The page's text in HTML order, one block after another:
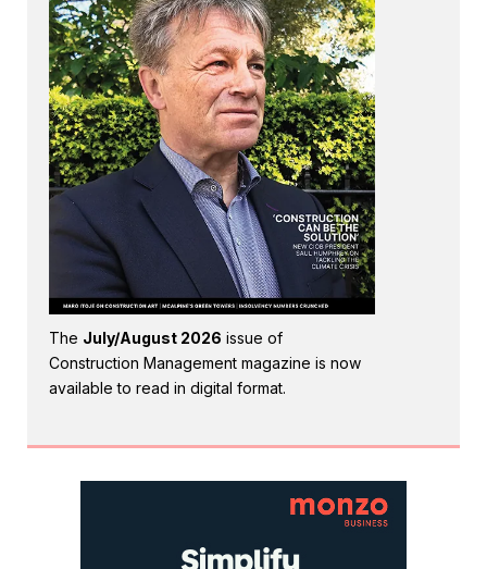
The July/August 2026 issue of
Construction Management magazine is now
available to read in digital format.